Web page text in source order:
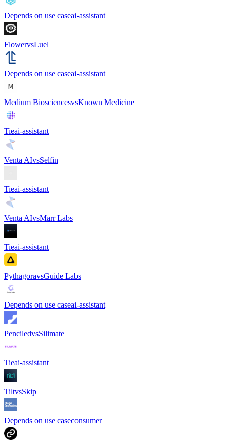
Depends on use caseai-assistant
FlowervsLuel
Depends on use caseai-assistant
Medium BiosciencesvsKnown Medicine
Tieai-assistant
Venta AIvsSelfin
Tieai-assistant
Venta AIvsMarr Labs
Tieai-assistant
PythagoravsGuide Labs
Depends on use caseai-assistant
PenciledvsSilimate
Tieai-assistant
TiltvsSkip
Depends on use caseconsumer